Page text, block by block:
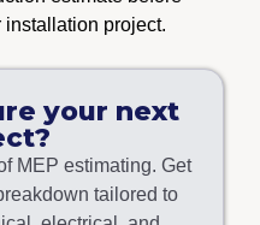
installation project.
your next
MEP estimating. Get
tailored to